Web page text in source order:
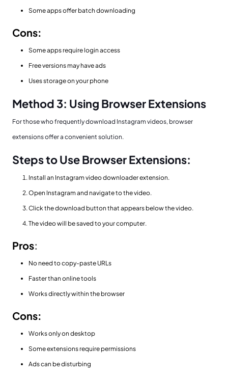
Some apps offer batch downloading
Cons:
Some apps require login access
Free versions may have ads
Uses storage on your phone
Method 3: Using Browser Extensions
For those who frequently download Instagram videos, browser
extensions offer a convenient solution.
Steps to Use Browser Extensions:
Install an Instagram video downloader extension.
Open Instagram and navigate to the video.
Click the download button that appears below the video.
The video will be saved to your computer.
Pros:
No need to copy-paste URLs
Faster than online tools
Works directly within the browser
Cons:
Works only on desktop
Some extensions require permissions
Ads can be disturbing